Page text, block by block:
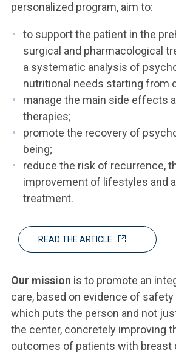
personalized program, aim to:
to support the patient in the
surgical and pharmacological
a systematic analysis of
nutritional needs starting from
manage the main side effects
therapies;
promote the recovery of
being;
reduce the risk of recurrence,
improvement of lifestyles and
treatment.
READ THE ARTICLE
Our mission is to promote an
care, based on evidence of safety
which puts the person and not
the center, concretely improving
outcomes of patients with breast